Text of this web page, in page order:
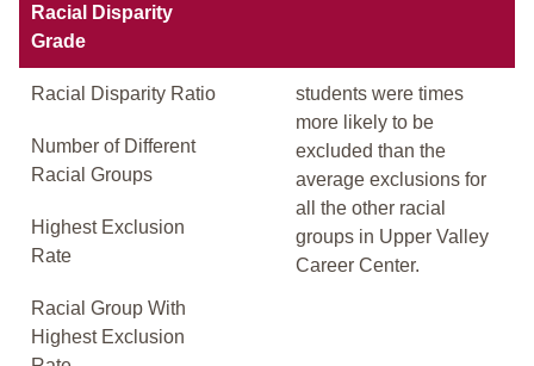
Racial Disparity
Grade
Racial Disparity Ratio
students were times
more likely to be
excluded than the
average exclusions for
all the other racial
groups in Upper Valley
Career Center.
Number of Different
Racial Groups
Highest Exclusion
Rate
Racial Group With
Highest Exclusion